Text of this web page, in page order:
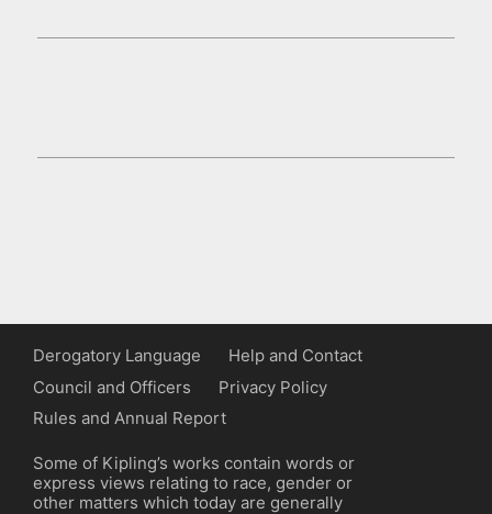
Derogatory Language
Help and Contact
Council and Officers
Privacy Policy
Rules and Annual Report
Some of Kipling’s works contain words or
express views relating to race, gender or
other matters which today are generally